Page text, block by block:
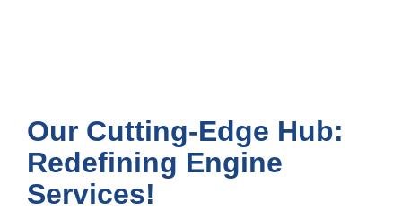
Our Cutting-Edge Hub:
Redefining Engine
Services!